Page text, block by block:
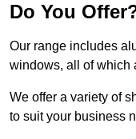
Do You
Our range includes
windows, all of which
We offer a variety of
to suit your business